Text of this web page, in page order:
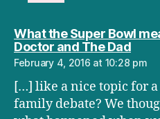
What the Super Bowl
Doctor and The Dadsays:
February 4, 2016 at 10:28 pm
[…] like a nice topic for
family debate? We